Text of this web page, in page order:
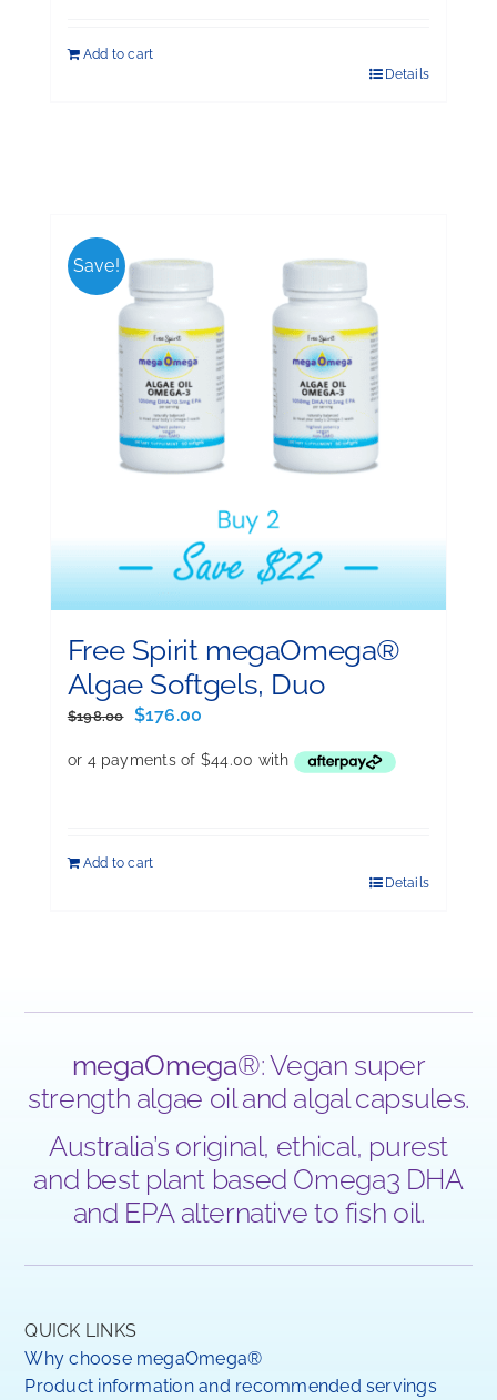
Add to cart
Details
Save!
Free Spirit megaOmega®
Algae Softgels, Duo
$198.00
Original
was:
$176.00
is:
Add to cart
Details
megaOmega®: Vegan super
strength algae oil and algal capsules.
Australia’s original, ethical, purest
and best plant based Omega3 DHA
and EPA alternative to fish oil.
QUICK LINKS
Why choose megaOmega®
Product information and recommended servings